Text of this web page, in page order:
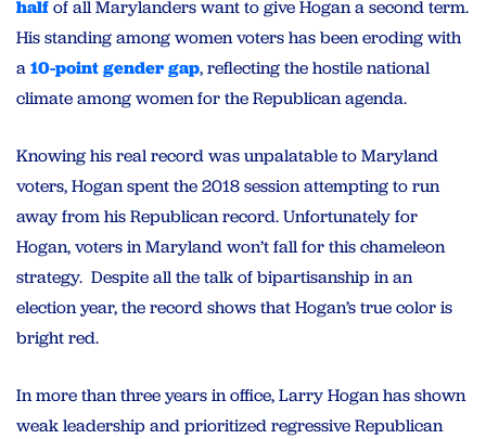
halfof all Marylanders want to give Hogan a second term.
His standing among women voters has been eroding with
a10-point gender gap, reflecting the hostile national
climate among women for the Republican agenda.
Knowing his real record was unpalatable to Maryland
voters, Hogan spent the 2018 session attempting to run
away from his Republican record. Unfortunately for
Hogan, voters in Maryland won’t fall for this chameleon
strategy. Despite all the talk of bipartisanship in an
election year, the record shows that Hogan’s true color is
bright red.
In more than three years in office, Larry Hogan has shown
weak leadership and prioritized regressive Republican